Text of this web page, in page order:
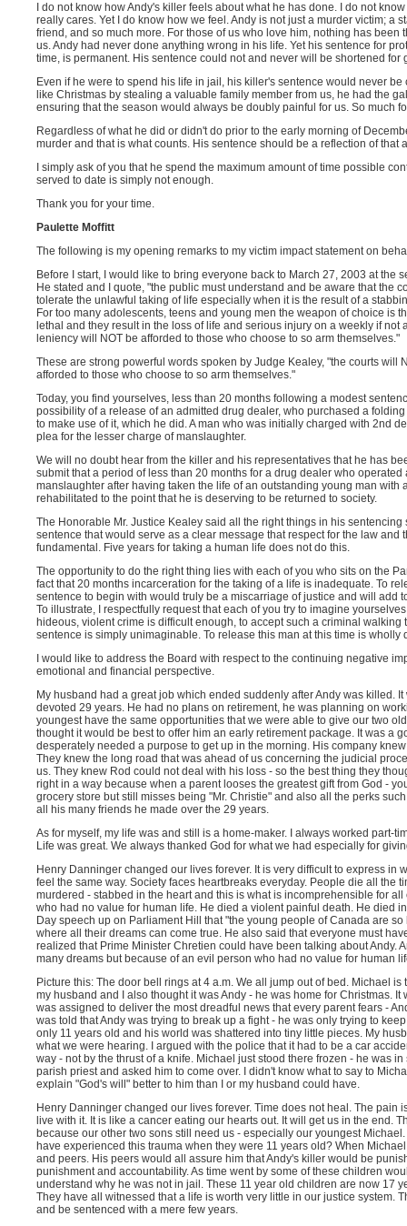
I do not know how Andy's killer feels about what he has done. I do not
really cares. Yet I do know how we feel. Andy is not just a murder victim; a
friend, and so much more. For those of us who love him, nothing has
us. Andy had never done anything wrong in his life. Yet his sentence for
time, is permanent. His sentence could not and never will be shortened
Even if he were to spend his life in jail, his killer's sentence would never
like Christmas by stealing a valuable family member from us, he had the
ensuring that the season would always be doubly painful for us. So much
Regardless of what he did or didn't do prior to the early morning of
murder and that is what counts. His sentence should be a reflection of
I simply ask of you that he spend the maximum amount of time possible
served to date is simply not enough.
Thank you for your time.
Paulette Moffitt
The following is my opening remarks to my victim impact statement on
Before I start, I would like to bring everyone back to March 27, 2003 at the
He stated and I quote, "the public must understand and be aware that the
tolerate the unlawful taking of life especially when it is the result of a
For too many adolescents, teens and young men the weapon of choice is
lethal and they result in the loss of life and serious injury on a weekly if
leniency will NOT be afforded to those who choose to so arm themselves."
These are strong powerful words spoken by Judge Kealey, "the courts will
afforded to those who choose to so arm themselves."
Today, you find yourselves, less than 20 months following a modest
possibility of a release of an admitted drug dealer, who purchased a
to make use of it, which he did. A man who was initially charged with 2nd
plea for the lesser charge of manslaughter.
We will no doubt hear from the killer and his representatives that he has
submit that a period of less than 20 months for a drug dealer who
manslaughter after having taken the life of an outstanding young man
rehabilitated to the point that he is deserving to be returned to society.
The Honorable Mr. Justice Kealey said all the right things in his
sentence that would serve as a clear message that respect for the law
fundamental. Five years for taking a human life does not do this.
The opportunity to do the right thing lies with each of you who sits on the
fact that 20 months incarceration for the taking of a life is inadequate. To
sentence to begin with would truly be a miscarriage of justice and will add
To illustrate, I respectfully request that each of you try to imagine
hideous, violent crime is difficult enough, to accept such a criminal
sentence is simply unimaginable. To release this man at this time is wholly
I would like to address the Board with respect to the continuing negative
emotional and financial perspective.
My husband had a great job which ended suddenly after Andy was killed.
devoted 29 years. He had no plans on retirement, he was planning on
youngest have the same opportunities that we were able to give our two
thought it would be best to offer him an early retirement package. It was a
desperately needed a purpose to get up in the morning. His company
They knew the long road that was ahead of us concerning the judicial
us. They knew Rod could not deal with his loss - so the best thing they
right in a way because when a parent looses the greatest gift from God -
grocery store but still misses being "Mr. Christie" and also all the perks
all his many friends he made over the 29 years.
As for myself, my life was and still is a home-maker. I always worked part-
Life was great. We always thanked God for what we had especially for
Henry Danninger changed our lives forever. It is very difficult to express
feel the same way. Society faces heartbreaks everyday. People die all the
murdered - stabbed in the heart and this is what is incomprehensible for
who had no value for human life. He died a violent painful death. He died
Day speech up on Parliament Hill that "the young people of Canada are
where all their dreams can come true. He also said that everyone must
realized that Prime Minister Chretien could have been talking about Andy.
many dreams but because of an evil person who had no value for human
Picture this: The door bell rings at 4 a.m. We all jump out of bed. Michael
my husband and I also thought it was Andy - he was home for Christmas.
was assigned to deliver the most dreadful news that every parent fears -
was told that Andy was trying to break up a fight - he was only trying to
only 11 years old and his world was shattered into tiny little pieces. My
what we were hearing. I argued with the police that it had to be a car
way - not by the thrust of a knife. Michael just stood there frozen - he was
parish priest and asked him to come over. I didn't know what to say to
explain "God's will" better to him than I or my husband could have.
Henry Danninger changed our lives forever. Time does not heal. The pain
live with it. It is like a cancer eating our hearts out. It will get us in the end.
because our other two sons still need us - especially our youngest
have experienced this trauma when they were 11 years old? When
and peers. His peers would all assure him that Andy's killer would be
punishment and accountability. As time went by some of these children
understand why he was not in jail. These 11 year old children are now 17
They have all witnessed that a life is worth very little in our justice system.
and be sentenced with a mere few years.